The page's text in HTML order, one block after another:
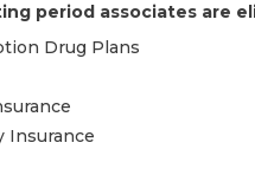
period associates are
Drug Plans
Insurance